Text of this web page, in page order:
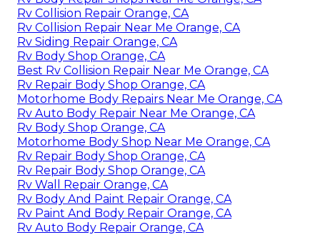
Rv Collision Repair Orange, CA
Rv Collision Repair Near Me Orange, CA
Rv Siding Repair Orange, CA
Rv Body Shop Orange, CA
Best Rv Collision Repair Near Me Orange, CA
Rv Repair Body Shop Orange, CA
Motorhome Body Repairs Near Me Orange, CA
Rv Auto Body Repair Near Me Orange, CA
Rv Body Shop Orange, CA
Motorhome Body Shop Near Me Orange, CA
Rv Repair Body Shop Orange, CA
Rv Repair Body Shop Orange, CA
Rv Wall Repair Orange, CA
Rv Body And Paint Repair Orange, CA
Rv Paint And Body Repair Orange, CA
Rv Auto Body Repair Orange, CA